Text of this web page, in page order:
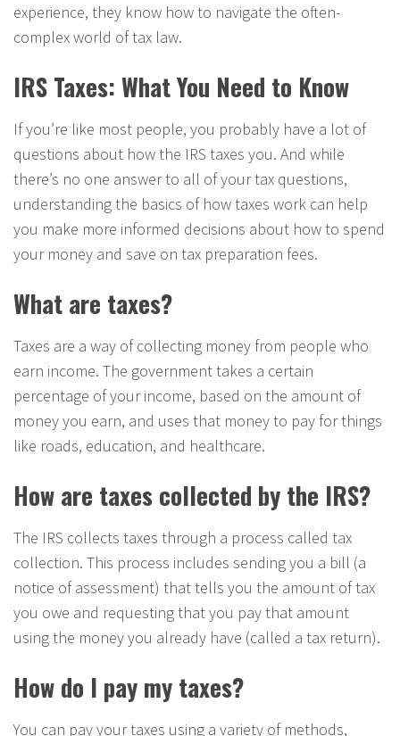
experience, they know how to navigate the often-
complex world of tax law.
IRS Taxes: What You Need to Know
If you’re like most people, you probably have a lot of
questions about how the IRS taxes you. And while
there’s no one answer to all of your tax questions,
understanding the basics of how taxes work can help
you make more informed decisions about how to spend
your money and save on tax preparation fees.
What are taxes?
Taxes are a way of collecting money from people who
earn income. The government takes a certain
percentage of your income, based on the amount of
money you earn, and uses that money to pay for things
like roads, education, and healthcare.
How are taxes collected by the IRS?
The IRS collects taxes through a process called tax
collection. This process includes sending you a bill (a
notice of assessment) that tells you the amount of tax
you owe and requesting that you pay that amount
using the money you already have (called a tax return).
How do I pay my taxes?
You can pay your taxes using a variety of methods,